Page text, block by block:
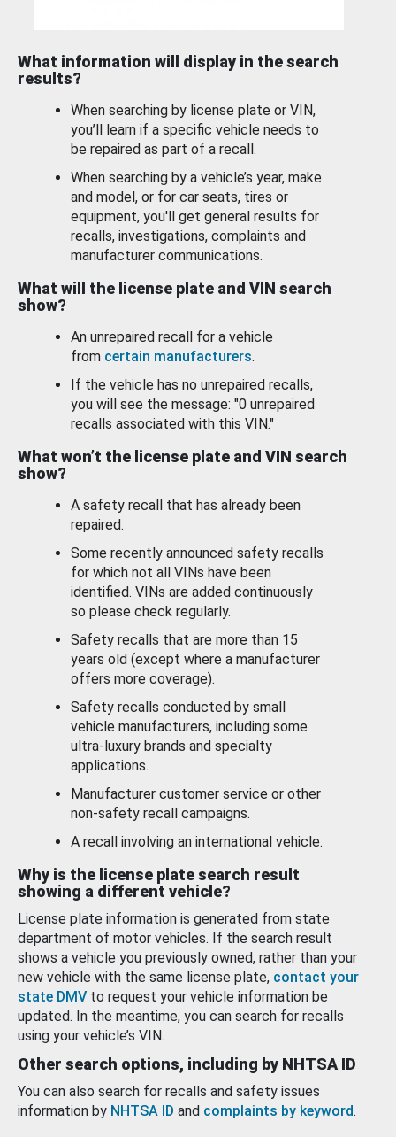
What information will display in the search
results?
When searching by license plate or VIN,
you’ll learn if a specific vehicle needs to
be repaired as part of a recall.
When searching by a vehicle’s year, make
and model, or for car seats, tires or
equipment, you'll get general results for
recalls, investigations, complaints and
manufacturer communications.
What will the license plate and VIN search
show?
An unrepaired recall for a vehicle
from certain manufacturers.
If the vehicle has no unrepaired recalls,
you will see the message: "0 unrepaired
recalls associated with this VIN."
What won’t the license plate and VIN search
show?
A safety recall that has already been
repaired.
Some recently announced safety recalls
for which not all VINs have been
identified. VINs are added continuously
so please check regularly.
Safety recalls that are more than 15
years old (except where a manufacturer
offers more coverage).
Safety recalls conducted by small
vehicle manufacturers, including some
ultra-luxury brands and specialty
applications.
Manufacturer customer service or other
non-safety recall campaigns.
A recall involving an international vehicle.
Why is the license plate search result
showing a different vehicle?
License plate information is generated from state
department of motor vehicles. If the search result
shows a vehicle you previously owned, rather than your
new vehicle with the same license plate, contact your
state DMV to request your vehicle information be
updated. In the meantime, you can search for recalls
using your vehicle’s VIN.
Other search options, including by NHTSA ID
You can also search for recalls and safety issues
information by NHTSA ID and complaints by keyword.